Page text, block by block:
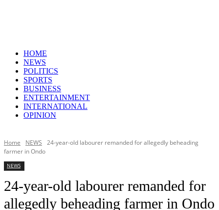
HOME
NEWS
POLITICS
SPORTS
BUSINESS
ENTERTAINMENT
INTERNATIONAL
OPINION
Home NEWS
24-year-old labourer remanded for allegedly beheading
farmer in Ondo
NEWS
24-year-old labourer remanded for
allegedly beheading farmer in Ondo